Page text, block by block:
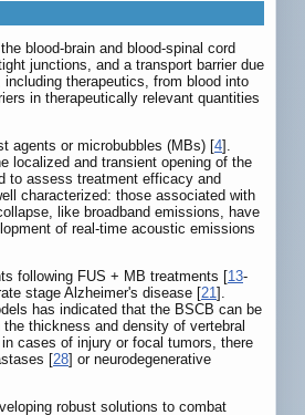
blood-brain and blood-spinal cord
junctions, and a transport barrier due
therapeutics, from blood into
in therapeutically relevant quantities
agents or microbubbles (MBs) [4].
localized and transient opening of the
to assess treatment efficacy and
characterized: those associated with
like broadband emissions, have
of real-time acoustic emissions
following FUS + MB treatments [13-
stage Alzheimer's disease [21].
has indicated that the BSCB can be
thickness and density of vertebral
cases of injury or focal tumors, there
[28] or neurodegenerative
robust solutions to combat